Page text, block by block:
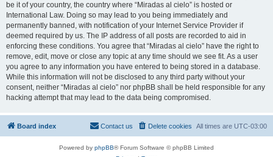
be it of your country, the country where “Miradas al cielo” is hosted or
International Law. Doing so may lead to you being immediately and
permanently banned, with notification of your Internet Service Provider if
deemed required by us. The IP address of all posts are recorded to aid in
enforcing these conditions. You agree that “Miradas al cielo” have the right to
remove, edit, move or close any topic at any time should we see fit. As a user
you agree to any information you have entered to being stored in a database.
While this information will not be disclosed to any third party without your
consent, neither “Miradas al cielo” nor phpBB shall be held responsible for any
hacking attempt that may lead to the data being compromised.
Board index All times are UTC-03:00
Delete cookies
Contact us
Powered by phpBB® Forum Software © phpBB Limited